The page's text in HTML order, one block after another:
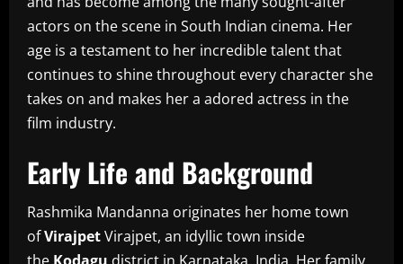
actors on the scene in South Indian cinema. Her
age is a testament to her incredible talent that
continues to shine throughout every character she
takes on and makes her a adored actress in the
film industry.
Early Life and Background
Rashmika Mandanna originates her home town
ofVirajpetVirajpet, an idyllic town inside
the Kodagu district in Karnataka, India. Her family